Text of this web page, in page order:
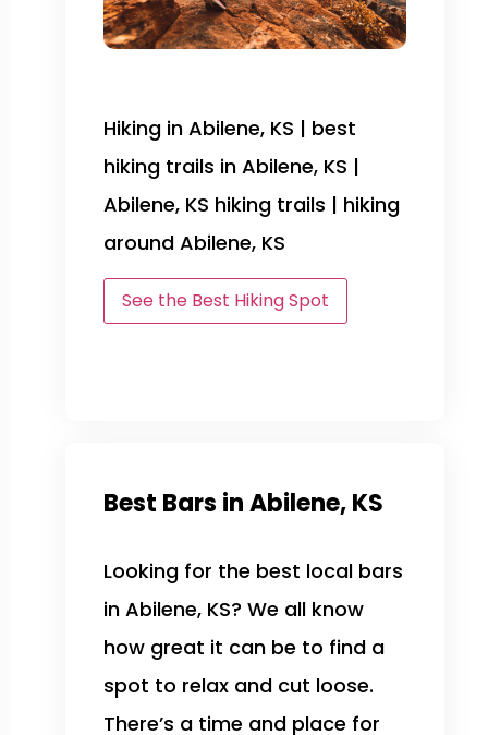
Hiking in Abilene, KS | best
hiking trails in Abilene, KS |
Abilene, KS hiking trails | hiking
around Abilene, KS
See the Best Hiking Spot
Best Bars in Abilene, KS
Looking for the best local bars
in Abilene, KS? We all know
how great it can be to find a
spot to relax and cut loose.
There’s a time and place for